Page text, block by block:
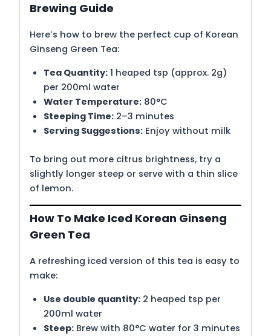
Brewing Guide
Here’s how to brew the perfect cup of Korean
Ginseng Green Tea:
Tea Quantity:1 heaped tsp (approx. 2g)
per 200ml water
Water Temperature:80°C
Steeping Time:2–3 minutes
Serving Suggestions:Enjoy without milk
To bring out more citrus brightness, try a
slightly longer steep or serve with a thin slice
of lemon.
How To Make Iced Korean Ginseng
Green Tea
A refreshing iced version of this tea is easy to
make:
Use double quantity:2 heaped tsp per
200ml water
Steep:Brew with 80°C water for 3 minutes